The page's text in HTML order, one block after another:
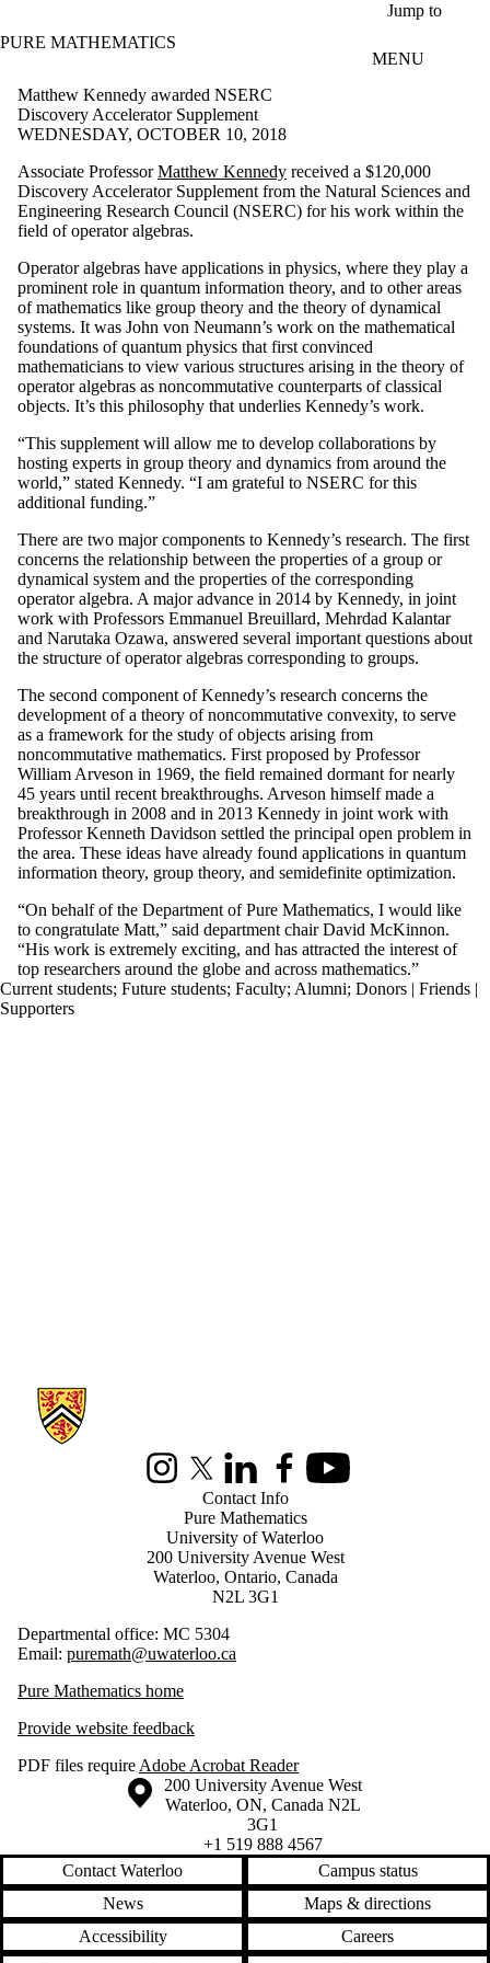
Jump to
PURE MATHEMATICS
MENU
Matthew Kennedy awarded NSERC
Discovery Accelerator Supplement
WEDNESDAY, OCTOBER 10, 2018
Associate ProfessorMatthew Kennedy received a $120,000
Discovery Accelerator Supplement from the Natural Sciences and
Engineering Research Council (NSERC) for his work within the
field of operator algebras.
Operator algebras have applications in physics, where they play a
prominent role in quantum information theory, and to other areas
of mathematics like group theory and the theory of dynamical
systems. It was John von Neumann’s work on the mathematical
foundations of quantum physics that first convinced
mathematicians to view various structures arising in the theory of
operator algebras as noncommutative counterparts of classical
objects. It’s this philosophy that underlies Kennedy’s work.
“This supplement will allow me to develop collaborations by
hosting experts in group theory and dynamics from around the
world,” stated Kennedy. “I am grateful to NSERC for this
additional funding.”
There are two major components to Kennedy’s research. The first
concerns the relationship between the properties of a group or
dynamical system and the properties of the corresponding
operator algebra. A major advance in 2014 by Kennedy, in joint
work with Professors Emmanuel Breuillard, Mehrdad Kalantar
and Narutaka Ozawa, answered several important questions about
the structure of operator algebras corresponding to groups.
The second component of Kennedy’s research concerns the
development of a theory of noncommutative convexity, to serve
as a framework for the study of objects arising from
noncommutative mathematics. First proposed by Professor
William Arveson in 1969, the field remained dormant for nearly
45 years until recent breakthroughs. Arveson himself made a
breakthrough in 2008 and in 2013 Kennedy in joint work with
Professor Kenneth Davidson settled the principal open problem in
the area. These ideas have already found applications in quantum
information theory, group theory, and semidefinite optimization.
“On behalf of the Department of Pure Mathematics, I would like
to congratulate Matt,” said department chair David McKinnon.
“His work is extremely exciting, and has attracted the interest of
top researchers around the globe and across mathematics.”
Current students; Future students; Faculty; Alumni; Donors | Friends |
Supporters
Information about Pure Mathematics
InstagramX (formerly Twitter)
LinkedInFacebookYoutube
Contact Info
Pure Mathematics
University of Waterloo
200 University Avenue West
Waterloo, Ontario, Canada
N2L 3G1
Departmental office: MC 5304
Email: puremath@uwaterloo.ca
Pure Mathematics home
Provide website feedback
PDF files require Adobe Acrobat Reader
Information about the University of Waterloo
Campus map
200 University Avenue West
Waterloo, ON, Canada N2L
3G1
+1 519 888 4567
Contact Waterloo
Campus status
News
Maps & directions
Accessibility
Careers